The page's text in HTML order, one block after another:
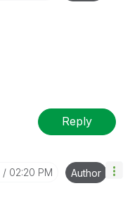
Reply
02:20 PM Author